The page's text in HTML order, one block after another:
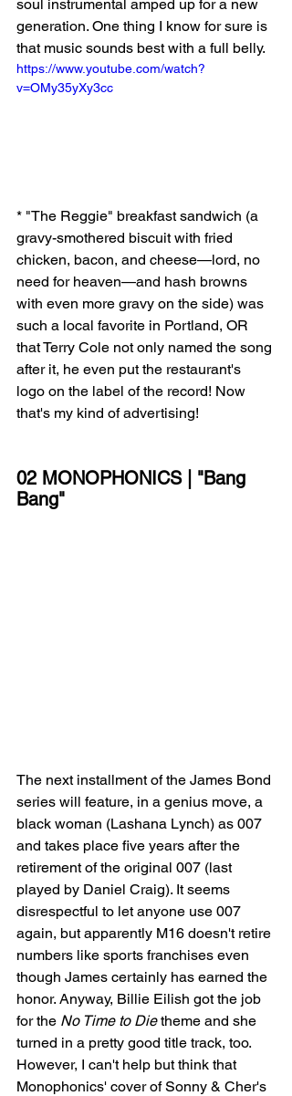
soul instrumental amped up for a new
generation. One thing I know for sure is
that music sounds best with a full belly.
https://www.youtube.com/watch?
v=OMy35yXy3cc
* "The Reggie" breakfast sandwich (a
gravy-smothered biscuit with fried
chicken, bacon, and cheese—lord, no
need for heaven—and hash browns
with even more gravy on the side) was
such a local favorite in Portland, OR
that Terry Cole not only named the song
after it, he even put the restaurant's
logo on the label of the record! Now
that's my kind of advertising!
02 MONOPHONICS | "Bang
Bang"
The next installment of the James Bond
series will feature, in a genius move, a
black woman (Lashana Lynch) as 007
and takes place five years after the
retirement of the original 007 (last
played by Daniel Craig). It seems
disrespectful to let anyone use 007
again, but apparently M16 doesn't retire
numbers like sports franchises even
though James certainly has earned the
honor. Anyway, Billie Eilish got the job
for the No Time to Die theme and she
turned in a pretty good title track, too.
However, I can't help but think that
Monophonics' cover of Sonny & Cher's